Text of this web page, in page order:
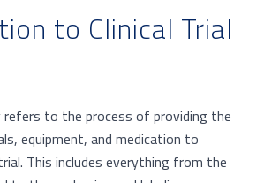
to Clinical Trial
refers to the process of providing the
equipment, and medication to
This includes everything from the